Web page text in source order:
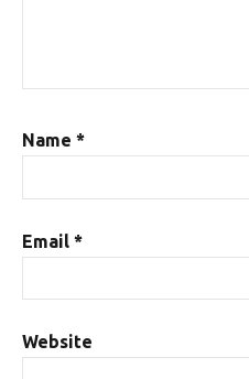
Name *
Email *
Website